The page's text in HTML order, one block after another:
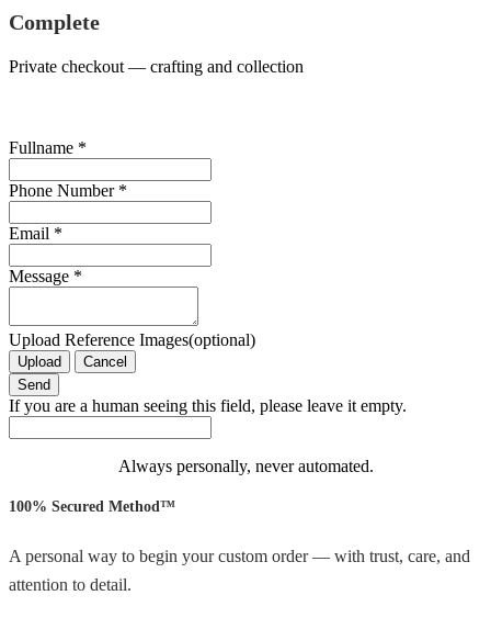
Complete
Private checkout — crafting and collection
Fullname *
Phone Number *
Email *
Message *
Upload Reference Images(optional)
Upload Cancel
If you are a human seeing this field, please leave it empty.
Always personally, never automated.
100% Secured Method™
A personal way to begin your custom order — with trust, care, and
attention to detail.